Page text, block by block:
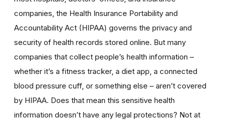
companies, the Health Insurance Portability and
Accountability Act (HIPAA) governs the privacy and
security of health records stored online. But many
companies that collect people’s health information –
whether it’s a fitness tracker, a diet app, a connected
blood pressure cuff, or something else – aren’t covered
by HIPAA. Does that mean this sensitive health
information doesn’t have any legal protections? Not at